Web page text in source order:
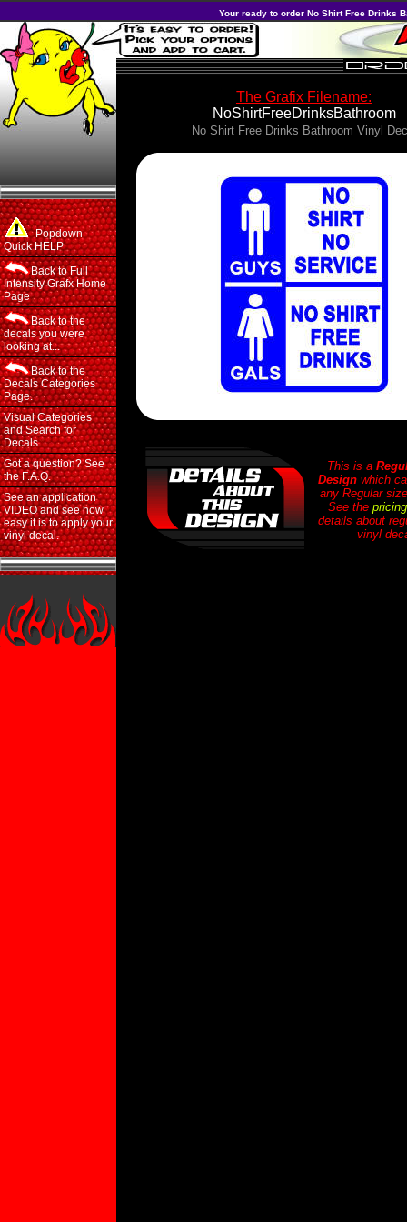
Your ready to order No Shirt Free Drinks
Popdown
Quick HELP
Back to Full
Intensity Grafx Home
Page
Back to the
decals you were
looking at...
Back to the
Decals Categories
Page.
Visual Categories
and Search for
Decals.
Got a question? See
the F.A.Q.
See an application
VIDEO and see how
easy it is to apply your
vinyl decal.
The Grafix Filename:
NoShirtFreeDrinksBathroom
No Shirt Free Drinks Bathroom Vinyl
This is a
Design which
any Regular
See the
details about
vinyl